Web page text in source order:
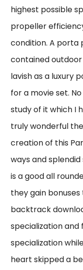
highest possible
propeller
condition. A porta
contained
lavish as a luxury
for a movie set.
study of it which I
truly wonderful
creation of this
ways and
is a good all
they gain
backtrack
specialization
specialization
heart skipped a